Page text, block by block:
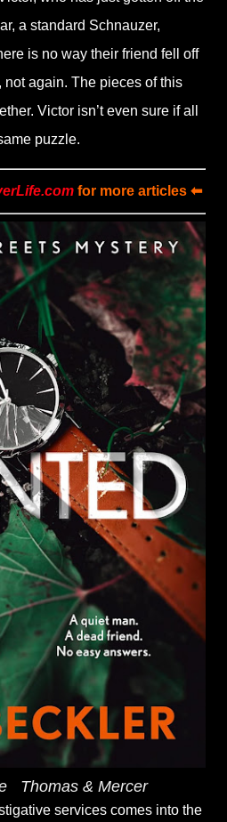
a standard Schnauzer,
is no way their friend fell off
not again. The pieces of this
Victor isn’t even sure if all
puzzle.
for more articles ⬅
Thomas & Mercer
services comes into the